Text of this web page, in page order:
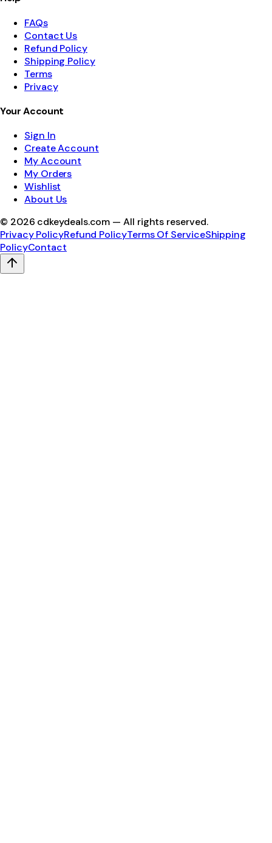
FAQs
Contact Us
Refund Policy
Shipping Policy
Terms
Privacy
Your Account
Sign In
Create Account
My Account
My Orders
Wishlist
About Us
© 2026 cdkeydeals.com — All rights reserved.
Privacy PolicyRefund PolicyTerms Of ServiceShipping
PolicyContact